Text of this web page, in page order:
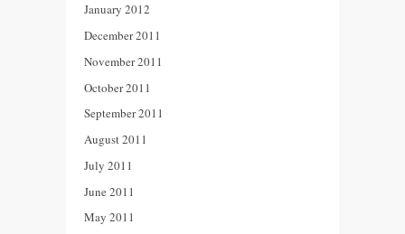
January 2012
December 2011
November 2011
October 2011
September 2011
August 2011
July 2011
June 2011
May 2011